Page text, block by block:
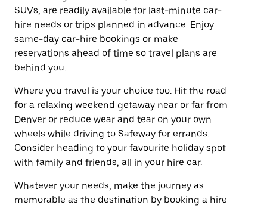
SUVs, are readily available for last-minute car-
hire needs or trips planned in advance. Enjoy
same-day car-hire bookings or make
reservations ahead of time so travel plans are
behind you.
Where you travel is your choice too. Hit the road
for a relaxing weekend getaway near or far from
Denver or reduce wear and tear on your own
wheels while driving to Safeway for errands.
Consider heading to your favourite holiday spot
with family and friends, all in your hire car.
Whatever your needs, make the journey as
memorable as the destination by booking a hire